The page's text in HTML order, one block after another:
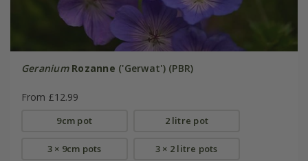
Geranium Rozanne ('Gerwat') (PBR)
From £12.99
9cm pot 2 litre pot
3 × 9cm pots 3 × 2 litre pots